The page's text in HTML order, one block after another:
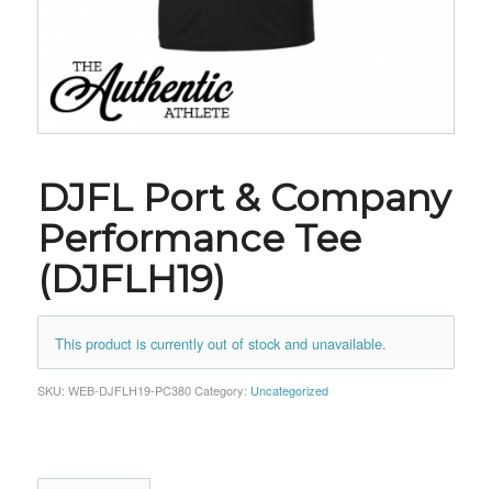
DJFL Port & Company
Performance Tee
(DJFLH19)
This product is currently out of stock and unavailable.
SKU: WEB-DJFLH19-PC380 Category: Uncategorized